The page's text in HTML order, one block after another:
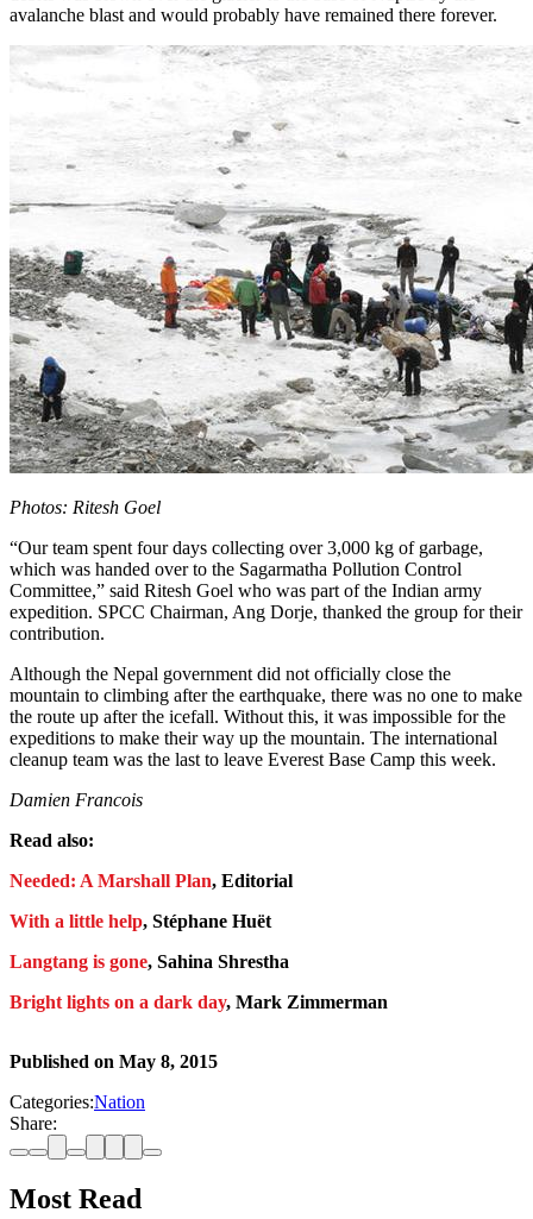
avalanche blast and would probably have remained there forever.
Photos: Ritesh Goel
“Our team spent four days collecting over 3,000 kg of garbage,
which was handed over to the Sagarmatha Pollution Control
Committee,” said Ritesh Goel who was part of the Indian army
expedition. SPCC Chairman, Ang Dorje, thanked the group for their
contribution.
Although the Nepal government did not officially close the
mountain to climbing after the earthquake, there was no one to make
the route up after the icefall. Without this, it was impossible for the
expeditions to make their way up the mountain. The international
cleanup team was the last to leave Everest Base Camp this week.
Damien Francois
Read also:
Needed: A Marshall Plan, Editorial
With a little help, Stéphane Huët
Langtang is gone, Sahina Shrestha
Bright lights on a dark day, Mark Zimmerman
Published on May 8, 2015
Categories:Nation
Share:
Most Read